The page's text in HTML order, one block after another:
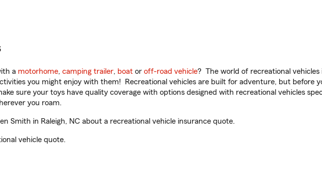
a motorhome, camping trailer, boat or off-road vehicle? The world of recreational vehicles
you might enjoy with them! Recreational vehicles are built for adventure, but before
sure your toys have quality coverage with options designed with recreational vehicles
you roam.
Smith in Raleigh, NC about a recreational vehicle insurance quote.
vehicle quote.